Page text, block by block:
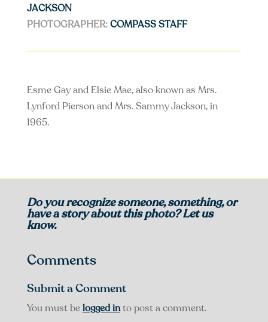
JACKSON
PHOTOGRAPHER:COMPASS STAFF
Esme Gay and Elsie Mae, also known as Mrs.
Lynford Pierson and Mrs. Sammy Jackson, in
1965.
Do you recognize someone, something, or
have a story about this photo? Let us
know.
Comments
Submit a Comment
You must belogged into post a comment.